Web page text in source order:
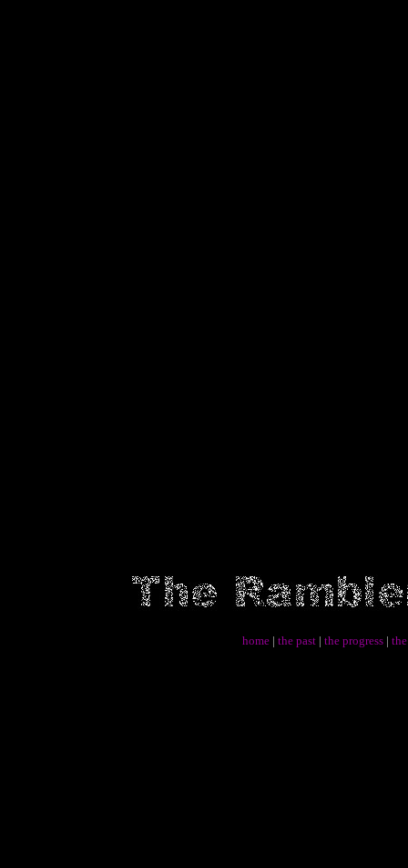
home | the past | the progress |